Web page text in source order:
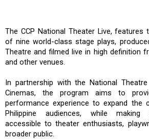
The CCP National Theater Live, features
of nine world-class stage plays,
Theatre and filmed live in high definition
and other venues.
In partnership with the National
Cinemas, the program aims to
performance experience to expand the
Philippine audiences, while making
accessible to theater enthusiasts,
broader public.